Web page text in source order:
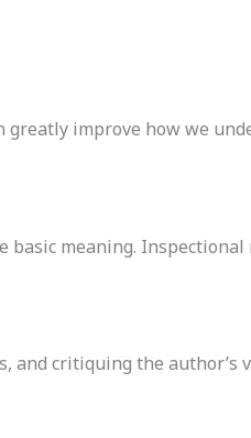
improve how we
meaning. Inspectional
and critiquing the author’s